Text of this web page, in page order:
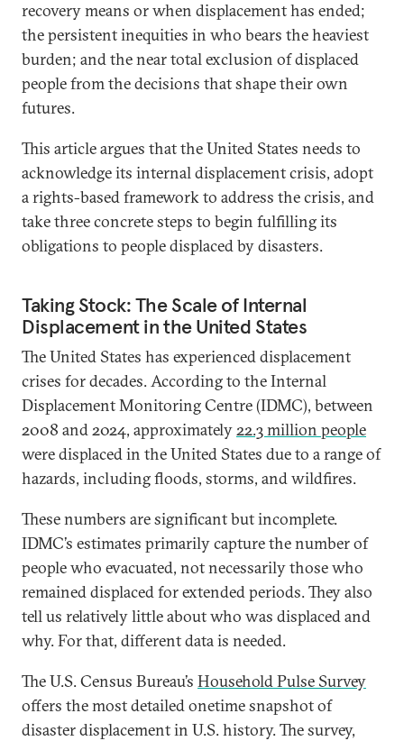
recovery means or when displacement has ended;
the persistent inequities in who bears the heaviest
burden; and the near total exclusion of displaced
people from the decisions that shape their own
futures.
This article argues that the United States needs to
acknowledge its internal displacement crisis, adopt
a rights-based framework to address the crisis, and
take three concrete steps to begin fulfilling its
obligations to people displaced by disasters.
Taking Stock: The Scale of Internal
Displacement in the United States
The United States has experienced displacement
crises for decades. According to the Internal
Displacement Monitoring Centre (IDMC), between
2008 and 2024, approximately22.3 million people
were displaced in the United States due to a range of
hazards, including floods, storms, and wildfires.
These numbers are significant but incomplete.
IDMC’s estimates primarily capture the number of
people who evacuated, not necessarily those who
remained displaced for extended periods. They also
tell us relatively little about who was displaced and
why. For that, different data is needed.
The U.S. Census Bureau’s Household Pulse Survey
offers the most detailed onetime snapshot of
disaster displacement in U.S. history. The survey,